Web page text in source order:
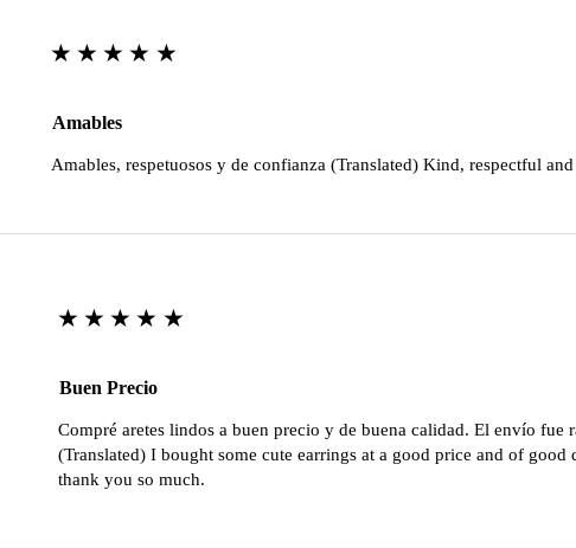
★★★★★
Amables
Amables, respetuosos y de confianza (Translated) Kind, respectful
★★★★★
Buen Precio
Compré aretes lindos a buen precio y de buena calidad. El envío fue
(Translated) I bought some cute earrings at a good price and of good
thank you so much.